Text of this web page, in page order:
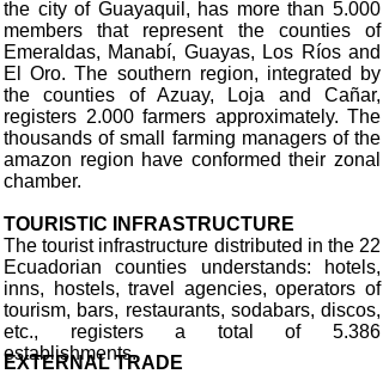
the city of Guayaquil, has more than 5.000
members that represent the counties of
Emeraldas, Manabí, Guayas, Los Ríos and
El Oro. The southern region, integrated by
the counties of Azuay, Loja and Cañar,
registers 2.000 farmers approximately. The
thousands of small farming managers of the
amazon region have conformed their zonal
chamber.
TOURISTIC INFRASTRUCTURE
The tourist infrastructure distributed in the 22
Ecuadorian counties understands: hotels,
inns, hostels, travel agencies, operators of
tourism, bars, restaurants, sodabars, discos,
etc., registers a total of 5.386
establishments.
EXTERNAL TRADE